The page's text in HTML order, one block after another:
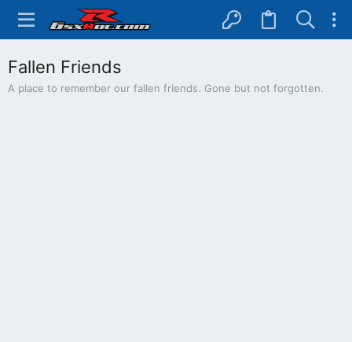
Fallen Friends
A place to remember our fallen friends. Gone but not forgotten.